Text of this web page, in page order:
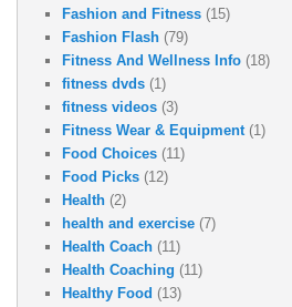
Fashion and Fitness (15)
Fashion Flash (79)
Fitness And Wellness Info (18)
fitness dvds (1)
fitness videos (3)
Fitness Wear & Equipment (1)
Food Choices (11)
Food Picks (12)
Health (2)
health and exercise (7)
Health Coach (11)
Health Coaching (11)
Healthy Food (13)